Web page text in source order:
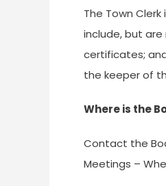
The Town
include, but
certificates;
the keeper of
Where is the
Contact the
Meetings –